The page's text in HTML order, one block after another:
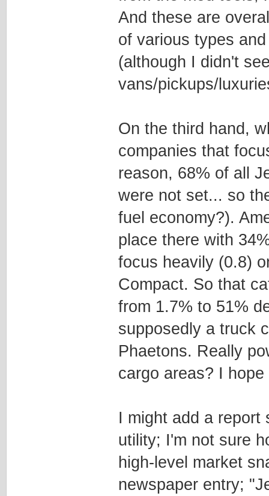
And these are
of various types
(although I didn't
vans/pickups/
On the third hand,
companies that
reason, 68% of all
were not set... so
fuel economy?).
place there with
focus heavily (0.8)
Compact. So that
from 1.7% to 51%
supposedly a truck
Phaetons. Really
cargo areas? I hope
I might add a report
utility; I'm not sure
high-level market
newspaper entry;